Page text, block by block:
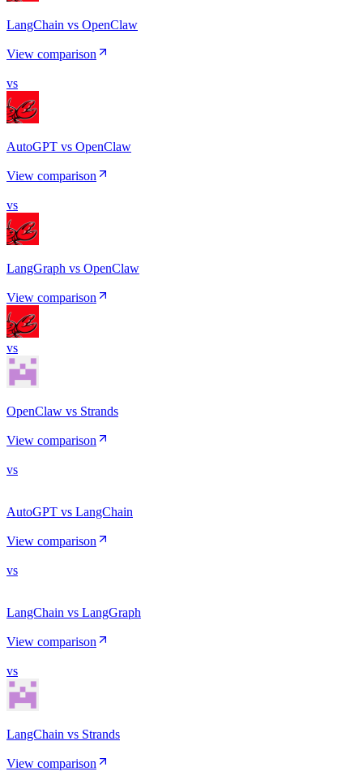
LangChain vs OpenClaw
View comparison
vs
AutoGPT vs OpenClaw
View comparison
vs
LangGraph vs OpenClaw
View comparison
vs
OpenClaw vs Strands
View comparison
vs
AutoGPT vs LangChain
View comparison
vs
LangChain vs LangGraph
View comparison
vs
LangChain vs Strands
View comparison